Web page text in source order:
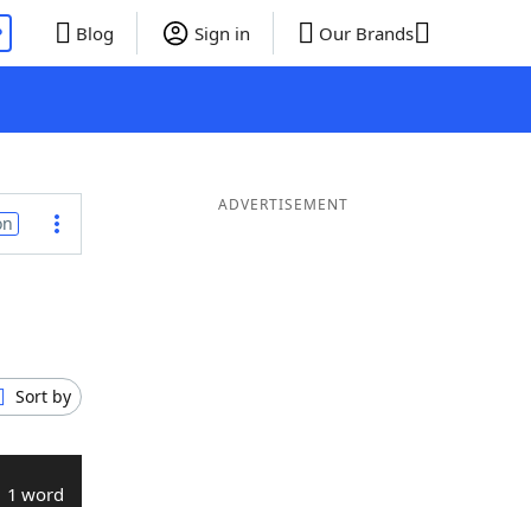
Blog Sign in Our Brands
Sort by
1 word
ADVERTISEMENT